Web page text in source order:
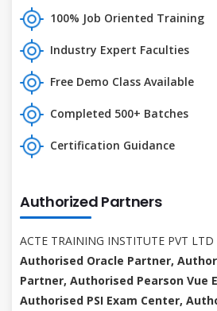
100% Job Oriented Training
Industry Expert Faculties
Free Demo Class Available
Completed 500+ Batches
Certification Guidance
Authorized Partners
ACTE TRAINING INSTITUTE PVT
Authorised Oracle Partner,
Partner, Authorised Pearson Vue
Authorised PSI Exam Center,